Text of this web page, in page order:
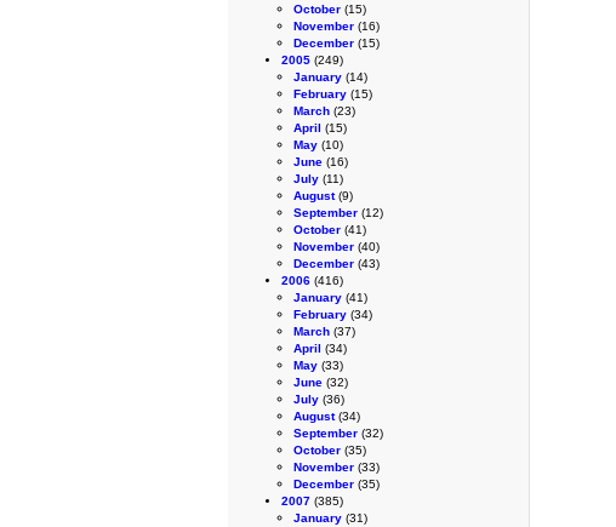
October (15)
November (16)
December (15)
2005 (249)
January (14)
February (15)
March (23)
April (15)
May (10)
June (16)
July (11)
August(9)
September (12)
October (41)
November (40)
December (43)
2006 (416)
January (41)
February (34)
March (37)
April (34)
May (33)
June (32)
July (36)
August(34)
September (32)
October (35)
November (33)
December (35)
2007 (385)
January (31)